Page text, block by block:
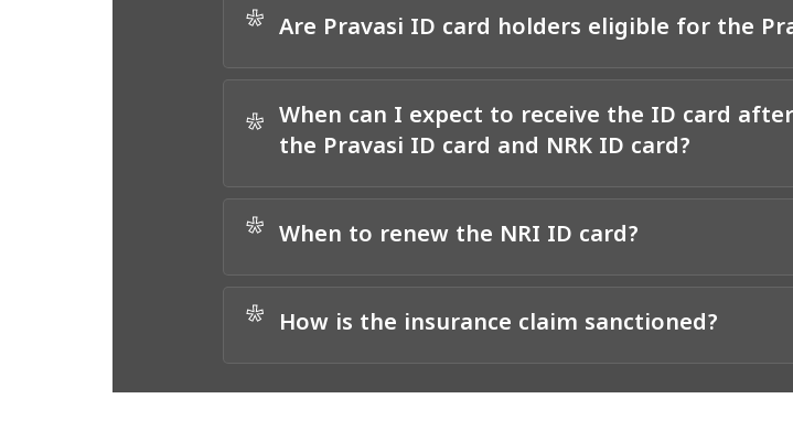
* Are Pravasi ID card holders eligible for the
* When can I expect to receive the ID card
the Pravasi ID card and NRK ID card?
* When to renew the NRI ID card?
* How is the insurance claim sanctioned?